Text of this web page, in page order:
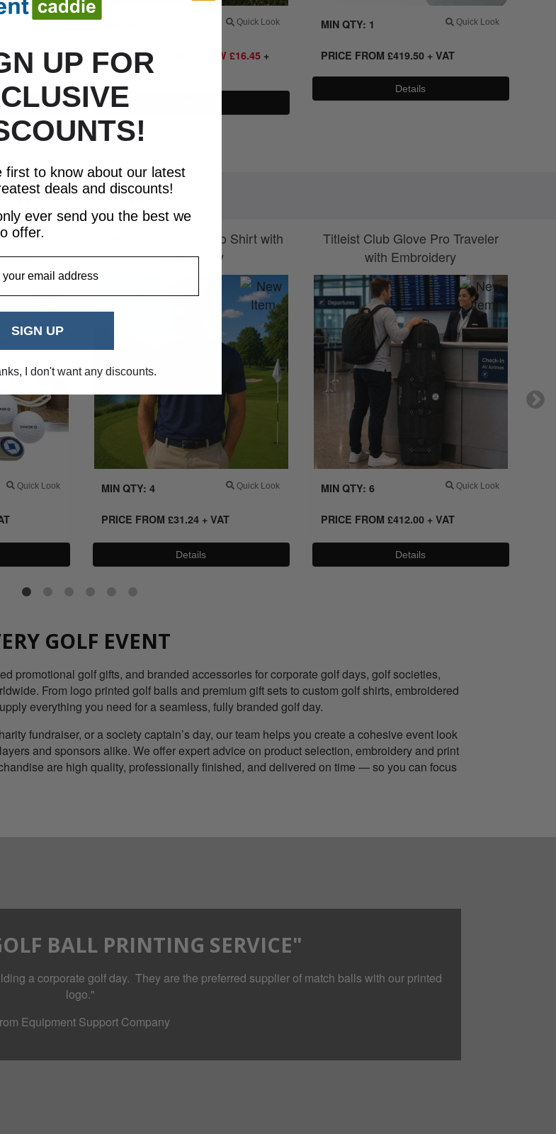
Quick Look
£19.95
+
Quick Look
MIN QTY: 6
PRICE FROM NOW £16.45+
VAT.
Quick Look
MIN QTY: 1
PRICE FROM £419.50 + VAT
Details
WHAT’S NEW
Caddie
Bag
Quick Look
Glenmuir Deacon Polo Shirt with
Embroidery
Quick Look
MIN QTY: 4
PRICE FROM £31.24+ VAT
Details
Titleist Club Glove Pro Traveler
with Embroidery
Quick Look
MIN QTY: 6
PRICE FROM £412.00+ VAT
Details
GOLF EVENT
promotional golf gifts, and branded accessories for corporate golf days, golf societies,
From logo printed golf balls and premium gift sets to custom golf shirts, embroidered
everything you need for a seamless, fully branded golf day.
fundraiser, or a society captain’s day, our team helps you create a cohesive event look
and sponsors alike. We offer expert advice on product selection, embroidery and print
are high quality, professionally finished, and delivered on time — so you can focus
BALL PRINTING SERVICE"
a corporate golf day. They are the preferred supplier of match balls with our printed
logo."
Equipment Support Company
UP FOR
first to know about our latest
deals and discounts!
ever send you the best we
offer.
SIGN UP
I don't want any discounts.